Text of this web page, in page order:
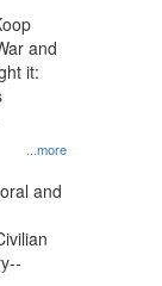
...more
and
it:
and